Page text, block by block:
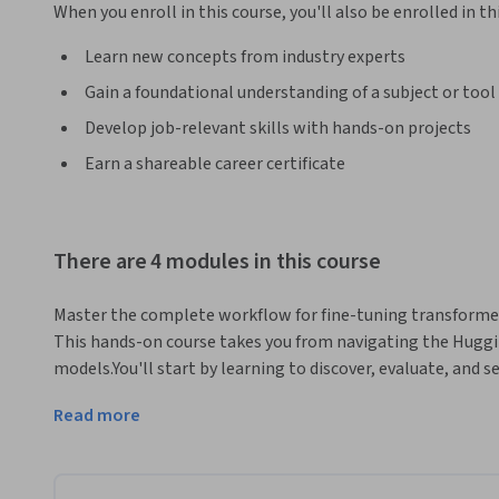
When you enroll in this course, you'll also be enrolled in
Learn new concepts from industry experts
Gain a foundational understanding of a subject or tool
Develop job-relevant skills with hands-on projects
Earn a shareable career certificate
There are 4 modules in this course
Master the complete workflow for fine-tuning transformer
This hands-on course takes you from navigating the
models.You'll start by learning to discover, evaluate, and
repository. Then you'll build practical skills in loading
techniques for datasets too large to fit in memory.The
transformers using the Trainer API. You'll implement
optimizations like mixed precision, and develop
Read more